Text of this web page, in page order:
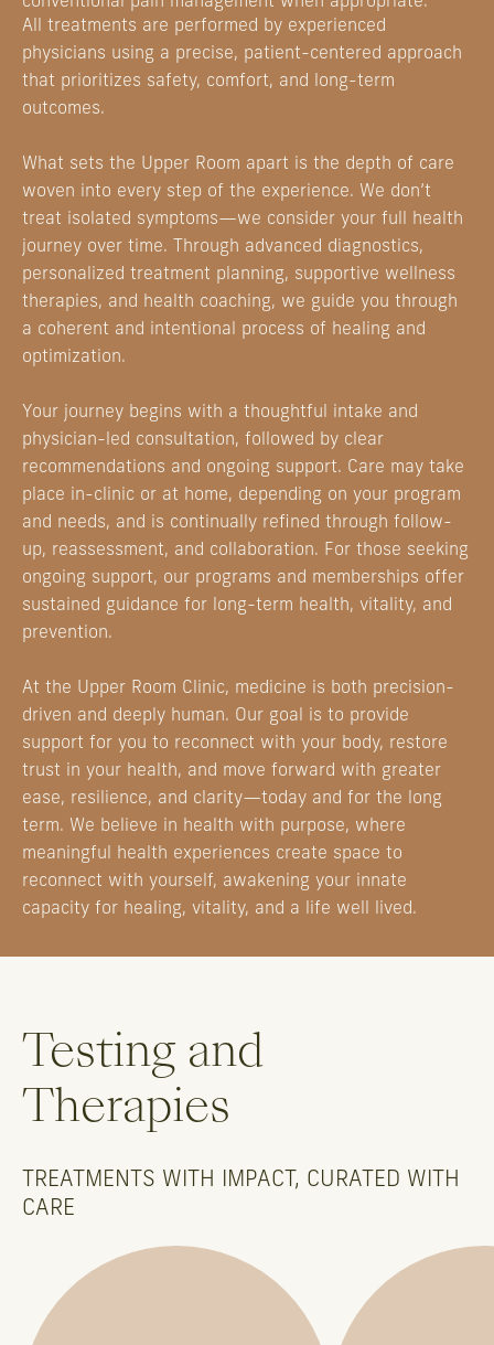
All treatments are performed by experienced
physicians using a precise, patient-centered approach
that prioritizes safety, comfort, and long-term
outcomes.
What sets the Upper Room apart is the depth of care
woven into every step of the experience. We don’t
treat isolated symptoms—we consider your full health
journey over time. Through advanced diagnostics,
personalized treatment planning, supportive wellness
therapies, and health coaching, we guide you through
a coherent and intentional process of healing and
optimization.
Your journey begins with a thoughtful intake and
physician-led consultation, followed by clear
recommendations and ongoing support. Care may take
place in-clinic or at home, depending on your program
and needs, and is continually refined through follow-
up, reassessment, and collaboration. For those seeking
ongoing support, our programs and memberships offer
sustained guidance for long-term health, vitality, and
prevention.
At the Upper Room Clinic, medicine is both precision-
driven and deeply human. Our goal is to provide
support for you to reconnect with your body, restore
trust in your health, and move forward with greater
ease, resilience, and clarity—today and for the long
term. We believe in health with purpose, where
meaningful health experiences create space to
reconnect with yourself, awakening your innate
capacity for healing, vitality, and a life well lived.
Testing and
Therapies
TREATMENTS WITH IMPACT, CURATED WITH
CARE